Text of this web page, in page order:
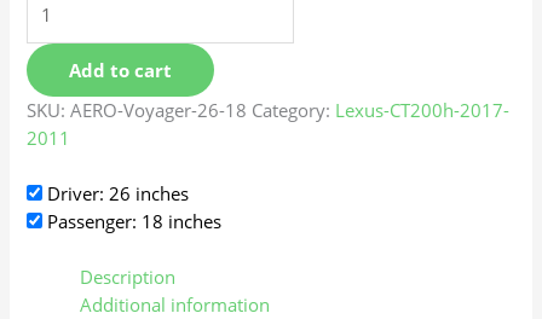
Add to cart
SKU:AERO-Voyager-26-18 Category: Lexus-CT200h-2017-
2011
Driver: 26 inches
Passenger: 18 inches
Description
Additional information